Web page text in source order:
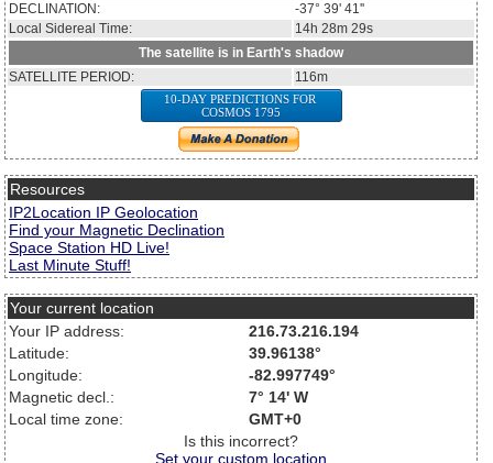
DECLINATION:
-37° 39' 41''
Local Sidereal Time:
14h 28m 29s
The satellite is in Earth's shadow
SATELLITE PERIOD:
116m
10-DAY PREDICTIONS FOR
COSMOS 1795
Resources
IP2Location IP Geolocation
Find your Magnetic Declination
Space Station HD Live!
Last Minute Stuff!
Your current location
Your IP address:
216.73.216.194
Latitude:
39.96138°
Longitude:
-82.997749°
Magnetic decl.:
7° 14' W
Local time zone:
GMT+0
Is this incorrect?
Set your custom location